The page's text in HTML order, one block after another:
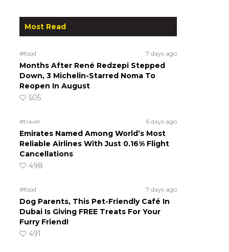
Most Read
#food 7 days ago
Months After René Redzepi Stepped
Down, 3 Michelin-Starred Noma To
Reopen In August
505
#travel 6 days ago
Emirates Named Among World’s Most
Reliable Airlines With Just 0.16% Flight
Cancellations
498
#food 7 days ago
Dog Parents, This Pet-Friendly Café In
Dubai Is Giving FREE Treats For Your
Furry Friend!
491